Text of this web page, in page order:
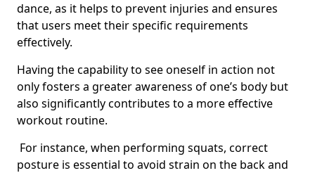
dance, as it helps to prevent injuries and ensures
that users meet their specific requirements
effectively.
Having the capability to see oneself in action not
only fosters a greater awareness of one’s body but
also significantly contributes to a more effective
workout routine.
For instance, when performing squats, correct
posture is essential to avoid strain on the back and